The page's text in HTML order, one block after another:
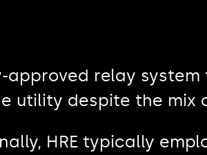
approved relay
utility despite the mix
HRE typically